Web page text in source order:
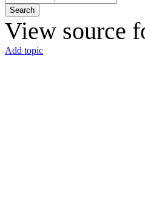
Search
View source
Add topic